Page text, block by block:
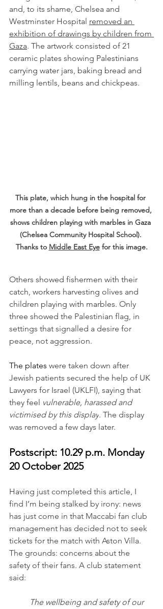
and, to its shame, Chelsea and
Westminster Hospital removed an
exhibition of drawings by children from
Gaza. The artwork consisted of 21
ceramic plates showing Palestinians
carrying water jars, baking bread and
milling lentils, beans and chickpeas.
This plate, which hung in the hospital for
more than a decade before being removed,
shows children playing with marbles in Gaza
(Chelsea Community Hospital School).
Thanks to Middle East Eye for this image.
Others showed fishermen with their
catch, workers harvesting olives and
children playing with marbles. Only
three showed the Palestinian flag, in
settings that signalled a desire for
peace, not aggression.
The plates were taken down after
Jewish patients secured the help of UK
Lawyers for Israel (UKLFI), saying that
they feel vulnerable, harassed and
victimised by this display. The display
was removed a few days later.
Postscript: 10.29 p.m. Monday
20 October 2025
Having just completed this article, I
find I’m being stalked by irony: news
has just come in that Maccabi fan club
management has decided not to seek
tickets for the match with Aston Villa.
The grounds: concerns about the
safety of their fans. A club statement
said:
The wellbeing and safety of our